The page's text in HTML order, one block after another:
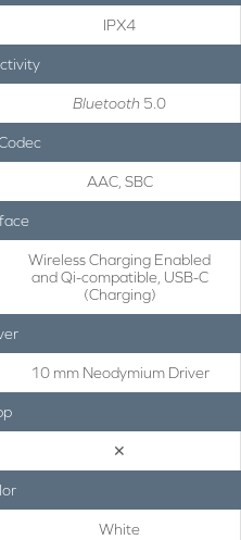
IPX4
Bluetooth 5.0
AAC, SBC
Wireless Charging Enabled
and Qi-compatible, USB-C
(Charging)
10 mm Neodymium Driver
✕
White